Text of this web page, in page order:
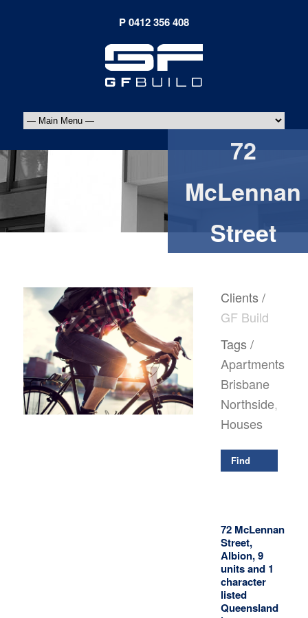
72
McLennan
Street
Clients /
GF Build
Tags /
Apartments
Brisbane
Northside,
Houses
Find
72 McLennan
Street,
Albion, 9
units and 1
character
listed
Queensland